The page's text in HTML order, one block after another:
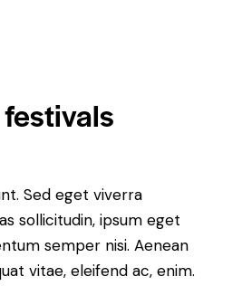
Sed eget viverra
sollicitudin, ipsum eget
semper nisi. Aenean
vitae, eleifend ac, enim.